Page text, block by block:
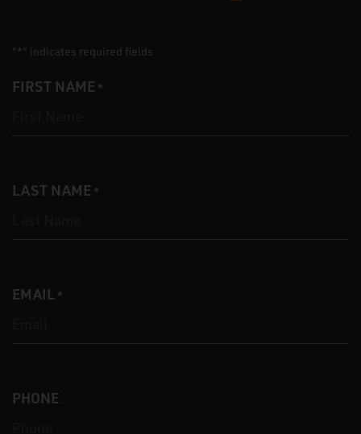
" *" indicates required fields
FIRST NAME *
LAST NAME *
EMAIL *
PHONE